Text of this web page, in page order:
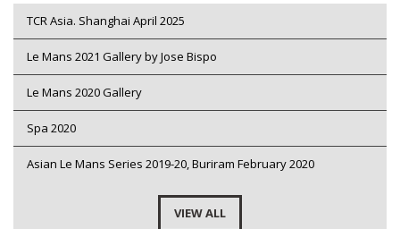
TCR Asia. Shanghai April 2025
Le Mans 2021 Gallery by Jose Bispo
Le Mans 2020 Gallery
Spa 2020
Asian Le Mans Series 2019-20, Buriram February 2020
VIEW ALL